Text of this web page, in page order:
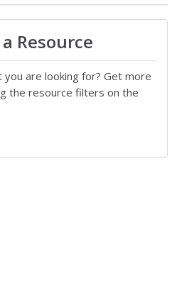
Resource
are looking for? Get more
the resource filters on the